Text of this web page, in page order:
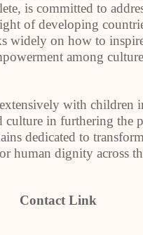
is committed to
of developing
widely on how to
among
with children
culture in furthering the
dedicated to
human dignity across
Contact Link